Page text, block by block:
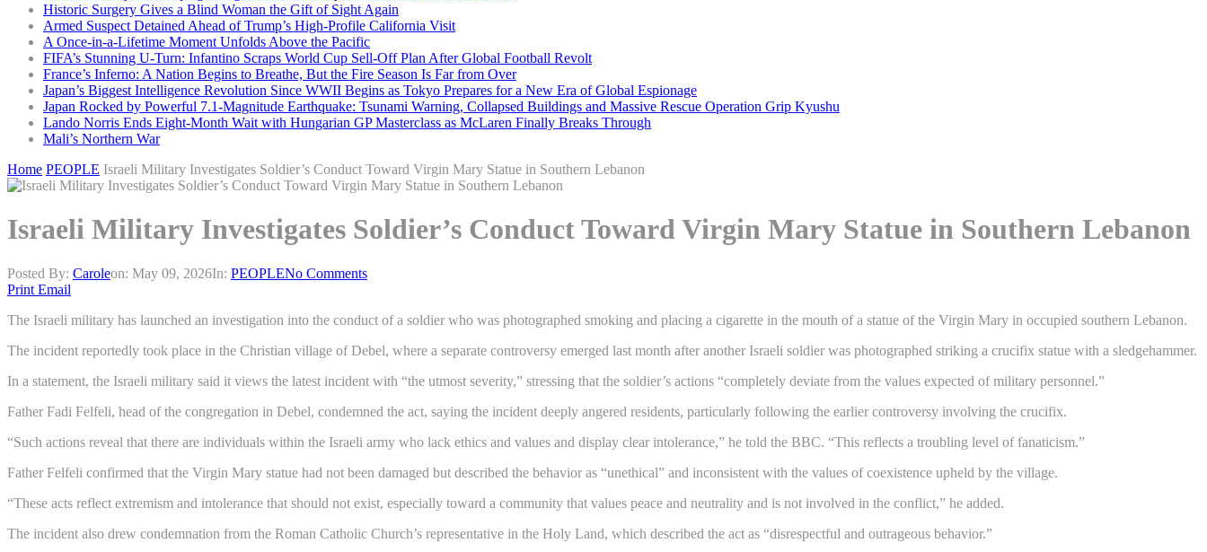
Historic Surgery Gives a Blind Woman the Gift of Sight Again
Armed Suspect Detained Ahead of Trump’s High-Profile California Visit
A Once-in-a-Lifetime Moment Unfolds Above the Pacific
FIFA’s Stunning U-Turn: Infantino Scraps World Cup Sell-Off Plan After Global Football Revolt
France’s Inferno: A Nation Begins to Breathe, But the Fire Season Is Far from Over
Japan’s Biggest Intelligence Revolution Since WWII Begins as Tokyo Prepares for a New Era of Global Espionage
Japan Rocked by Powerful 7.1-Magnitude Earthquake: Tsunami Warning, Collapsed Buildings and Massive Rescue Operation Grip Kyushu
Lando Norris Ends Eight-Month Wait with Hungarian GP Masterclass as McLaren Finally Breaks Through
Mali’s Northern War
Home PEOPLE Israeli Military Investigates Soldier’s Conduct Toward Virgin Mary Statue in Southern Lebanon
Israeli Military Investigates Soldier’s Conduct Toward Virgin Mary Statue in Southern Lebanon
Posted By: Caroleon: May 09, 2026In: PEOPLENo Comments
Print Email
The Israeli military has launched an investigation into the conduct of a soldier who was photographed smoking and placing a cigarette in the mouth of a statue of the Virgin Mary in occupied southern Lebanon.
The incident reportedly took place in the Christian village of Debel, where a separate controversy emerged last month after another Israeli soldier was photographed striking a crucifix statue with a sledgehammer.
In a statement, the Israeli military said it views the latest incident with “the utmost severity,” stressing that the soldier’s actions “completely deviate from the values expected of military personnel.”
Father Fadi Felfeli, head of the congregation in Debel, condemned the act, saying the incident deeply angered residents, particularly following the earlier controversy involving the crucifix.
“Such actions reveal that there are individuals within the Israeli army who lack ethics and values and display clear intolerance,” he told the BBC. “This reflects a troubling level of fanaticism.”
Father Felfeli confirmed that the Virgin Mary statue had not been damaged but described the behavior as “unethical” and inconsistent with the values of coexistence upheld by the village.
“These acts reflect extremism and intolerance that should not exist, especially toward a community that values peace and neutrality and is not involved in the conflict,” he added.
The incident also drew condemnation from the Roman Catholic Church’s representative in the Holy Land, which described the act as “disrespectful and outrageous behavior.”